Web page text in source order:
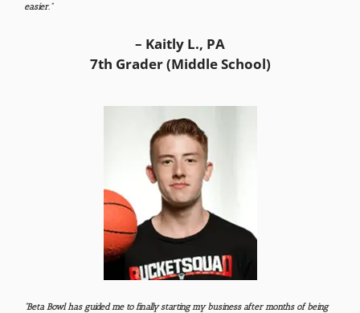
easier.”
– Kaitly L., PA
7th Grader (Middle School)
“Beta Bowl has guided me to finally starting my business after months of being